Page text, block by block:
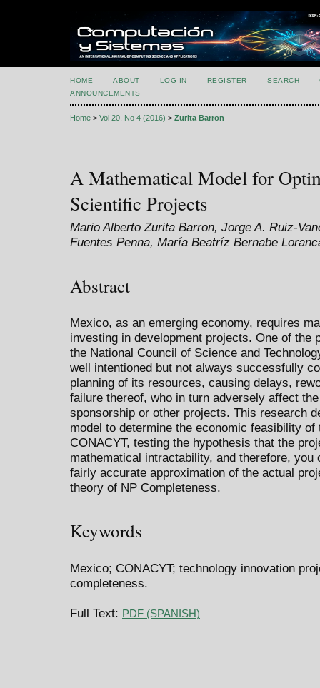
HOME ABOUT LOG IN REGISTER SEARCH
ANNOUNCEMENTS
Home > Vol 20, No 4 (2016) > Zurita Barron
A Mathematical Model for
Scientific Projects
Mario Alberto Zurita Barron, Jorge A. Ruiz-
Fuentes Penna, María Beatríz Bernabe
Abstract
Mexico, as an emerging economy, requires
investing in development projects. One of the
the National Council of Science and
well intentioned but not always successfully
planning of its resources, causing delays,
failure thereof, who in turn adversely affect
sponsorship or other projects. This research
model to determine the economic feasibility
CONACYT, testing the hypothesis that the
mathematical intractability, and therefore, you
fairly accurate approximation of the actual
theory of NP Completeness.
Keywords
Mexico; CONACYT; technology innovation
completeness.
Full Text: PDF (SPANISH)